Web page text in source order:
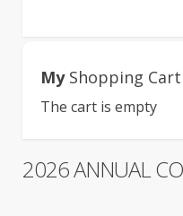
MyShopping Cart
The cart is empty
2026 ANNUAL